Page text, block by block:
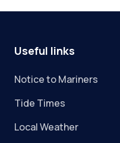
Useful links
Notice to Mariners
Tide Times
Local Weather